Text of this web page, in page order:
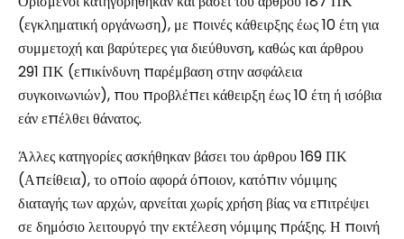
(εγκληματική οργάνωση), με ποινές κάθειρξης έως 10 έτη για
συμμετοχή και βαρύτερες για διεύθυνση, καθώς και άρθρου
291 ΠΚ (επικίνδυνη παρέμβαση στην ασφάλεια
συγκοινωνιών), που προβλέπει κάθειρξη έως 10 έτη ή ισόβια
εάν επέλθει θάνατος.
Άλλες κατηγορίες ασκήθηκαν βάσει του άρθρου 169 ΠΚ
(Απείθεια), το οποίο αφορά όποιον, κατόπιν νόμιμης
διαταγής των αρχών, αρνείται χωρίς χρήση βίας να επιτρέψει
σε δημόσιο λειτουργό την εκτέλεση νόμιμης πράξης. Η ποινή